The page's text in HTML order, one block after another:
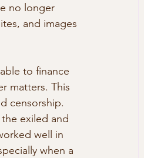
no longer
and images
to finance
matters. This
censorship.
exiled and
well in
when a